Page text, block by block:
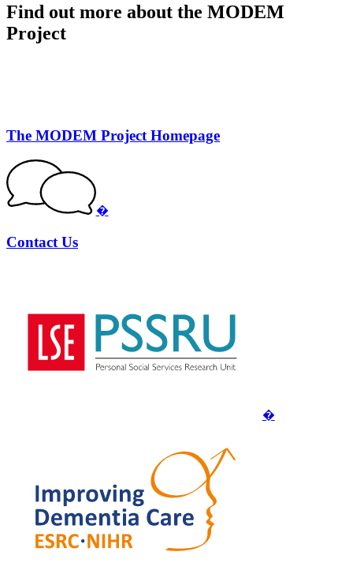
Find out more about the MODEM
Project
The MODEM Project Homepage
�
Contact Us
�